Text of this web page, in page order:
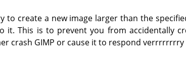
create a new image larger than the
This is to prevent you from accidentally
crash GIMP or cause it to respond verrrrrrrry